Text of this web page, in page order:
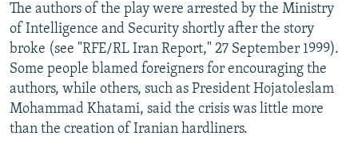
The authors of the play were arrested by the Ministry
of Intelligence and Security shortly after the story
broke (see "RFE/RL Iran Report," 27 September 1999).
Some people blamed foreigners for encouraging the
authors, while others, such as President Hojatoleslam
Mohammad Khatami, said the crisis was little more
than the creation of Iranian hardliners.